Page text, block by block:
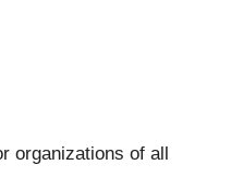
organizations of all